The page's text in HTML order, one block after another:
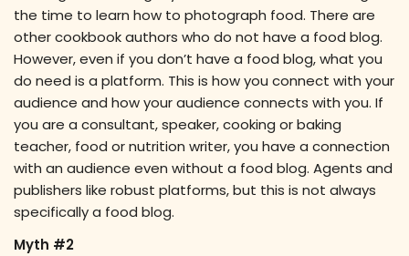
the time to learn how to photograph food. There are
other cookbook authors who do not have a food blog.
However, even if you don’t have a food blog, what you
do need is a platform. This is how you connect with your
audience and how your audience connects with you. If
you are a consultant, speaker, cooking or baking
teacher, food or nutrition writer, you have a connection
with an audience even without a food blog. Agents and
publishers like robust platforms, but this is not always
specifically a food blog.
Myth #2